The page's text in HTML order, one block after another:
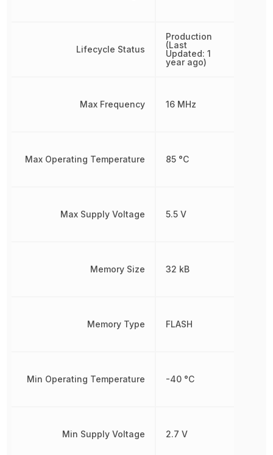
Lifecycle Status
Max Frequency
Max Operating Temperature
Max Supply Voltage
Memory Size
Memory Type
Min Operating Temperature
Min Supply Voltage
Production
(Last
Updated: 1
year ago)
16 MHz
85 °C
5.5 V
32 kB
FLASH
-40 °C
2.7 V